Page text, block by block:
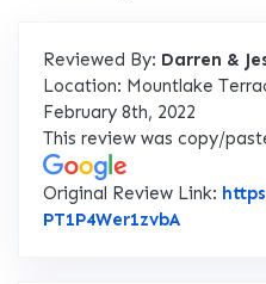
Reviewed By: Darren &
Location: Mountlake
February 8th, 2022
This review was copy/
Original Review Link:
PT1P4Wer1zvbA